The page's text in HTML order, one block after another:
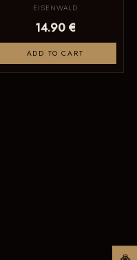
EISENWALD
14.90 €
ADD TO CART